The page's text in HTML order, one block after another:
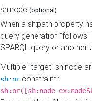
sh:node (optional)
When a sh:path property
query generation
SPARQL query or another
Multiple "target" sh:node
sh:or constraint :
sh:or([sh:node